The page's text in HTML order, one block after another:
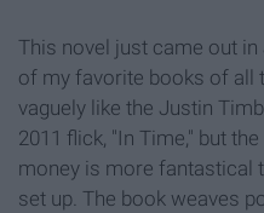
This novel just came out
of my favorite books of all
vaguely like the Justin
2011 flick, "In Time," but
money is more fantastical
set up. The book weaves